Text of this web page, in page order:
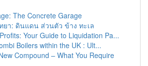
The Concrete Garage
ยา: ดินแดน ส่วนตัว ข้าง ทะเล
Your Guide to Liquidation Pa...
Boilers within the UK : Ult...
Compound – What You Require